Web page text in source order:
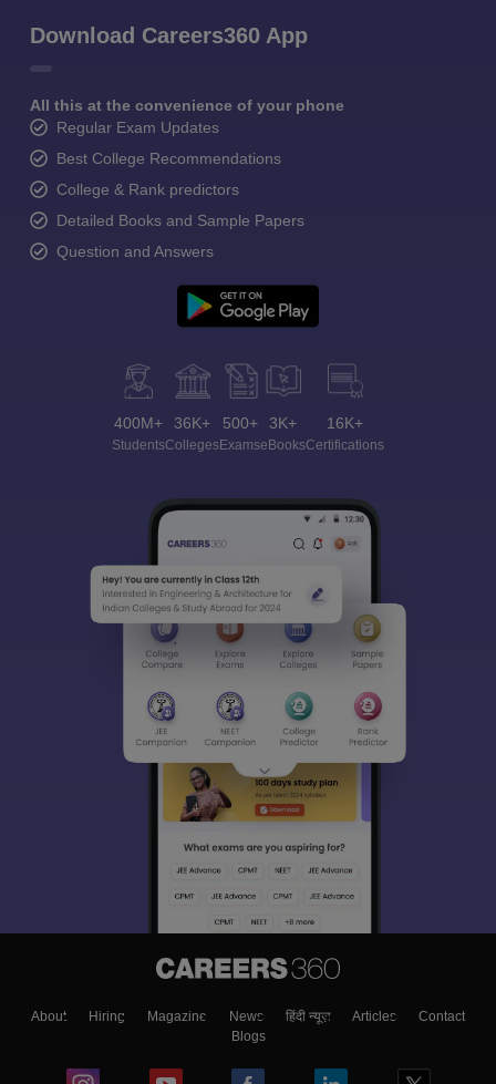
Download Careers360 App
All this at the convenience of your phone
Regular Exam Updates
Best College Recommendations
College & Rank predictors
Detailed Books and Sample Papers
Question and Answers
400M+
Students
36K+
Colleges
500+
Exams
3K+
eBooks
16K+
Certifications
About Hiring Magazine News हिंदी न्यूज़ Articles
Contact
Blogs